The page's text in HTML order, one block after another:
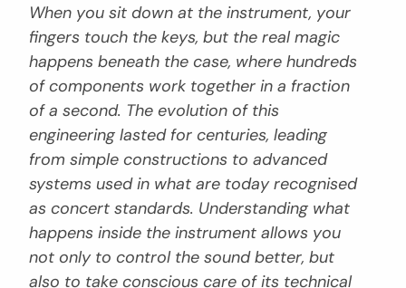
When you sit down at the instrument, your
fingers touch the keys, but the real magic
happens beneath the case, where hundreds
of components work together in a fraction
of a second. The evolution of this
engineering lasted for centuries, leading
from simple constructions to advanced
systems used in what are today recognised
as concert standards. Understanding what
happens inside the instrument allows you
not only to control the sound better, but
also to take conscious care of its technical